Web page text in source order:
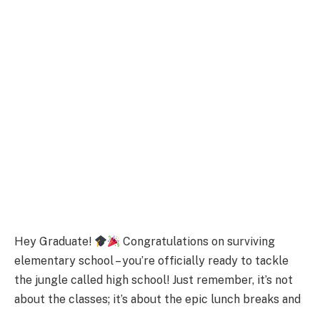
Hey Graduate!
Congratulations on surviving
elementary school – you’re officially ready to tackle
the jungle called high school! Just remember, it’s not
about the classes; it’s about the epic lunch breaks and